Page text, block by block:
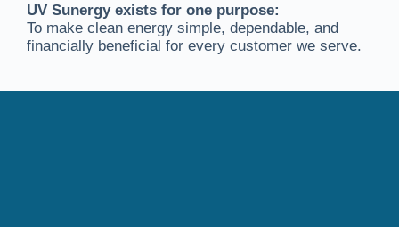
UV Sunergy exists for one purpose:
To make clean energy simple, dependable, and
financially beneficial for every customer we serve.